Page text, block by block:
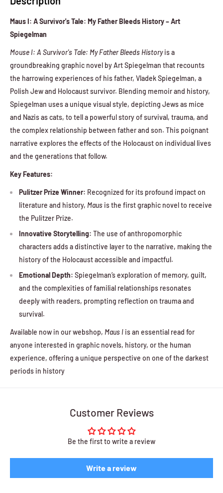
Maus I: A Survivor's Tale: My Father Bleeds History – Art
Spiegelman
Mouse I: A Survivor's Tale: My Father Bleeds Historyis a
groundbreaking graphic novel by Art Spiegelman that recounts
the harrowing experiences of his father, Vladek Spiegelman, a
Polish Jew and Holocaust survivor. Blending memoir and history,
Spiegelman uses a unique visual style, depicting Jews as mice
and Nazis as cats, to tell a powerful story of survival, trauma, and
the complex relationship between father and son. This poignant
narrative explores the effects of the Holocaust on individual lives
and the generations that follow.
Key Features:
Pulitzer Prize Winner: Recognized for its profound impact on
literature and history, Maus is the first graphic novel to receive
the Pulitzer Prize.
Innovative Storytelling: The use of anthropomorphic
characters adds a distinctive layer to the narrative, making the
history of the Holocaust accessible and impactful.
Emotional Depth: Spiegelman’s exploration of memory, guilt,
and the complexities of familial relationships resonates
deeply with readers, prompting reflection on trauma and
survival.
Available now in our webshop, Maus I is an essential read for
anyone interested in graphic novels, history, or the human
experience, offering a unique perspective on one of the darkest
periods in history
Customer Reviews
Be the first to write a review
Write a review